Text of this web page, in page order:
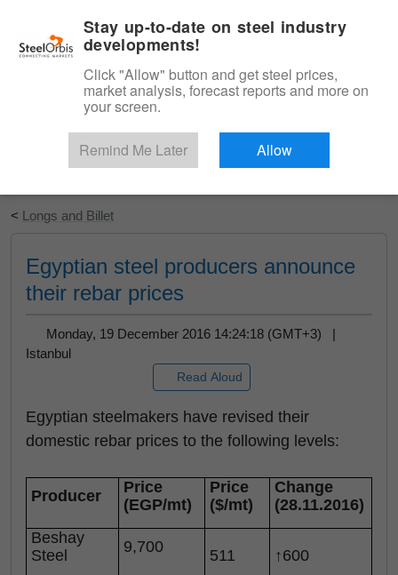
Start Your Free Trial
< Longs and Billet
Egyptian steel producers announce
their rebar prices
Monday, 19 December 2016 14:24:18 (GMT+3) |
Istanbul
Read Aloud
Egyptian steelmakers have revised their
domestic rebar prices to the following levels:
Producer
Price
(EGP/mt)
Price
($/mt)
Change
(28.11.2016)
Beshay
Steel
9,700 511
↑600
Stay up-to-date on steel industry
developments!
Click "Allow" button and get steel prices,
market analysis, forecast reports and more on
your screen.
Remind Me Later Allow